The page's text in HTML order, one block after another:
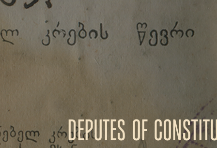
Deputes of